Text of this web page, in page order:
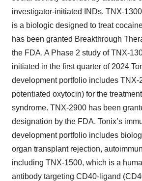
investigator-initiated INDs. TNX-
is a biologic designed to treat
has been granted Breakthrough
the FDA. A Phase 2 study of TNX-
initiated in the first quarter of 2024
development portfolio includes TNX-
potentiated oxytocin) for the
syndrome. TNX-2900 has been
designation by the FDA. Tonix’s
development portfolio includes
organ transplant rejection,
including TNX-1500, which is a
antibody targeting CD40-ligand